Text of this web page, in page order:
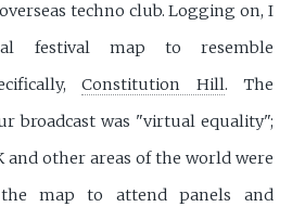
techno club. Logging on, I
festival map to resemble
Constitution Hill. The
broadcast was "virtual equality";
and other areas of the world were
map to attend panels and